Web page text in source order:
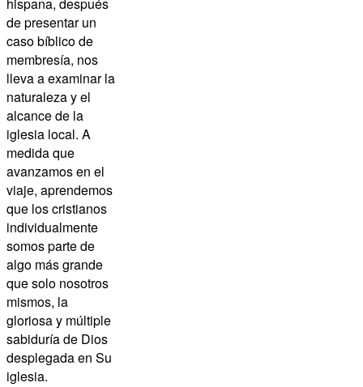
hispana, después
de presentar un
caso bíblico de
membresía, nos
lleva a examinar la
naturaleza y el
alcance de la
iglesia local. A
medida que
avanzamos en el
viaje, aprendemos
que los cristianos
individualmente
somos parte de
algo más grande
que solo nosotros
mismos, la
gloriosa y múltiple
sabiduría de Dios
desplegada en Su
iglesia.